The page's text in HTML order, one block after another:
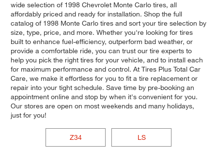
wide selection of 1998 Chevrolet Monte Carlo tires, all
affordably priced and ready for installation. Shop the full
catalog of 1998 Monte Carlo tires and sort your tire selection by
size, type, price, and more. Whether you're looking for tires
built to enhance fuel-efficiency, outperform bad weather, or
provide a comfortable ride, you can trust our tire experts to
help you pick the right tires for your vehicle, and to install each
for maximum performance and control. At Tires Plus Total Car
Care, we make it effortless for you to fit a tire replacement or
repair into your tight schedule. Save time by pre-booking an
appointment online and stop by when it's convenient for you.
Our stores are open on most weekends and many holidays,
just for you!
Z34 LS